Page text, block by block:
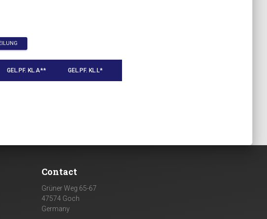
GEL.PF. KL.A** GEL.PF. KL.L*
Contact
Grüner Weg 65-67
47574 Goch
Germany